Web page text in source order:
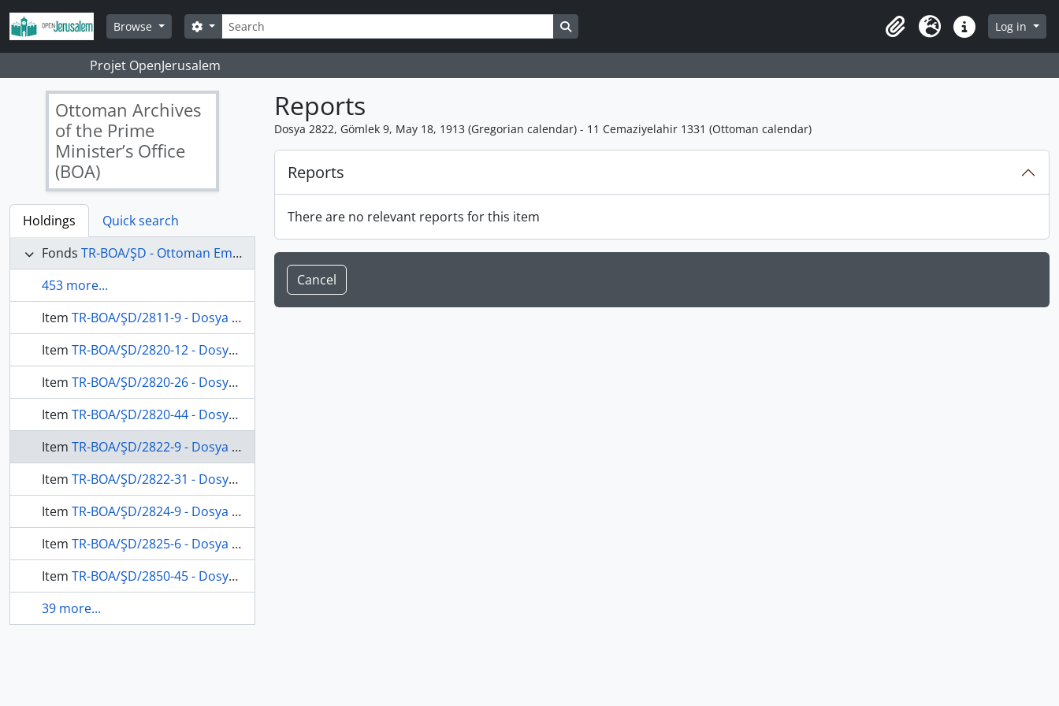
Skip to main content
Browse
Search
Search options
ClipboardLanguageQuick linksLog in
Projet OpenJerusalem
Ottoman Archives
of the Prime
Minister’s Office
(BOA)
Holdings
Quick search
Fonds TR-BOA/ŞD - Ottoman Empire State Council's Archives
453 more...
Item TR-BOA/ŞD/2811-9 - Dosya 2811, Gömlek 9, July 14, 1912 (Gregorian calendar) - 29 Recep 1330 (Ottoman calendar)
Item TR-BOA/ŞD/2820-12 - Dosya 2820, Gömlek 12, February 2, 1913 (Gregorian calendar) - 24 Safer 1331 (Ottoman calendar)
Item TR-BOA/ŞD/2820-26 - Dosya 2820, Gömlek 26, April 3, 1913 (Gregorian calendar) - 25 Rebinlahir 1331 (Ottoman calendar)
Item TR-BOA/ŞD/2820-44 - Dosya 2820, Gömlek 44, April 29, 1913 (Gregorian calendar) - 22 Cemaziyelevvel 1331 (Ottoman calendar)
Item TR-BOA/ŞD/2822-9 - Dosya 2822, Gömlek 9, May 18, 1913 (Gregorian calendar) - 11 Cemaziyelahir 1331 (Ottoman calendar)
Item TR-BOA/ŞD/2822-31 - Dosya 2822, Gömlek 31, October 25, 1913 (Gregorian calendar) - 24 Zilkade 1331 (Ottoman calendar)
Item TR-BOA/ŞD/2824-9 - Dosya 2824, Gömlek 9, August 20, 1913 (Gregorian calendar) - 17 Ramazan 1331 (Ottoman calendar)
Item TR-BOA/ŞD/2825-6 - Dosya 2825, Gömlek 6, November 3, 1916 (Gregorian calendar) - 7 Muharrem 1335 (Ottoman calendar)
Item TR-BOA/ŞD/2850-45 - Dosya 2850, Gömlek 45, May 28, 1868 (Gregorian calendar) - 5 Safer 1285 (Ottoman calendar)
39 more...
Reports
Dosya 2822, Gömlek 9, May 18, 1913 (Gregorian calendar) - 11 Cemaziyelahir 1331 (Ottoman calendar)
Reports
There are no relevant reports for this item
Cancel